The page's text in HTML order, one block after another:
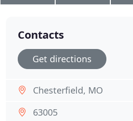
Contacts
Get directions
Chesterfield, MO
63005